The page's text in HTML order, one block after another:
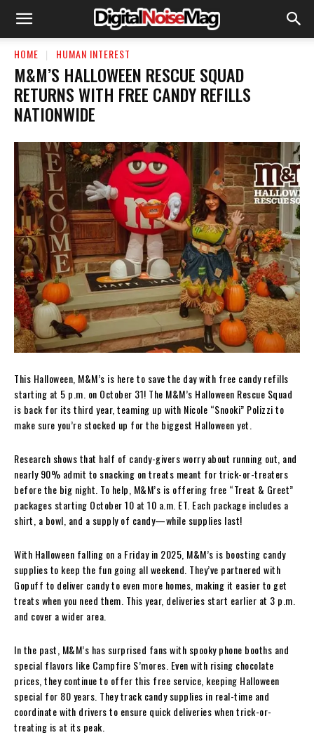
HOME HUMAN INTEREST
M&M’S HALLOWEEN RESCUE SQUAD
RETURNS WITH FREE CANDY REFILLS
NATIONWIDE
This Halloween, M&M’s is here to save the day with free candy refills
starting at 5 p.m. on October 31! The M&M’s Halloween Rescue Squad
is back for its third year, teaming up with Nicole “Snooki” Polizzi to
make sure you’re stocked up for the biggest Halloween yet.
Research shows that half of candy-givers worry about running out, and
nearly 90% admit to snacking on treats meant for trick-or-treaters
before the big night. To help, M&M’s is offering free “Treat & Greet”
packages starting October 10 at 10 a.m. ET. Each package includes a
shirt, a bowl, and a supply of candy—while supplies last!
With Halloween falling on a Friday in 2025, M&M’s is boosting candy
supplies to keep the fun going all weekend. They’ve partnered with
Gopuff to deliver candy to even more homes, making it easier to get
treats when you need them. This year, deliveries start earlier at 3 p.m.
and cover a wider area.
In the past, M&M’s has surprised fans with spooky phone booths and
special flavors like Campfire S’mores. Even with rising chocolate
prices, they continue to offer this free service, keeping Halloween
special for 80 years. They track candy supplies in real-time and
coordinate with drivers to ensure quick deliveries when trick-or-
treating is at its peak.